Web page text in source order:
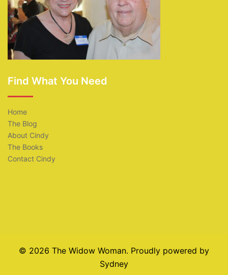
Find What You Need
Home
The Blog
About Cindy
The Books
Contact Cindy
© 2026 The Widow Woman. Proudly powered by
Sydney